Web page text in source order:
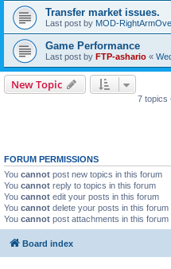
Transfer market issues.
Last post by MOD-
Game Performance
Last post by FTP-ashario «
New Topic
7 topics
FORUM PERMISSIONS
You cannot post new topics in this forum
You cannot reply to topics in this forum
You cannot edit your posts in this forum
You cannot delete your posts in this forum
You cannot post attachments in this forum
Board index